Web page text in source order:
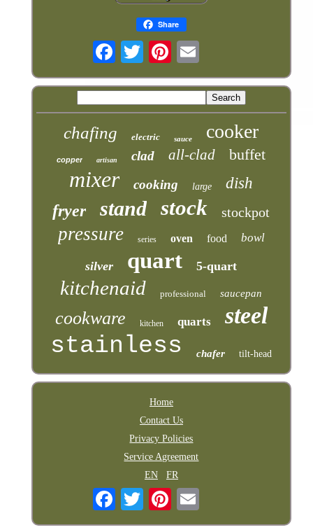
Share
chafing electric sauce cooker
copper artisan clad all-clad buffet
mixer cooking large dish
fryer stand stock stockpot
pressure series oven food bowl
silver quart 5-quart
kitchenaid professional saucepan
cookware kitchen quarts steel
stainless chafer tilt-head
Home
Contact Us
Privacy Policies
Service Agreement
EN
FR